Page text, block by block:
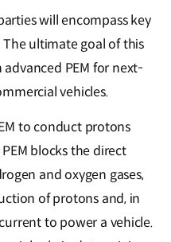
will encompass key
The ultimate goal of this
PEM for next-
vehicles.
to conduct protons
blocks the direct
and oxygen gases,
of protons and, in
to power a vehicle.